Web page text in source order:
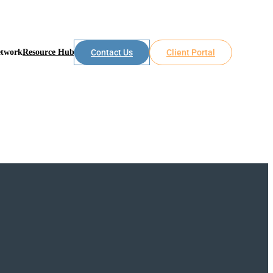
Resource Hub Contact Us Client Portal